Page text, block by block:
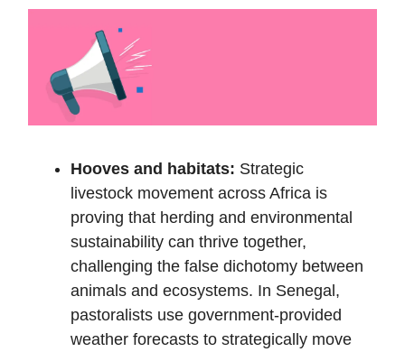
Hooves and habitats: Strategic
livestock movement across Africa is
proving that herding and environmental
sustainability can thrive together,
challenging the false dichotomy between
animals and ecosystems. In Senegal,
pastoralists use government-provided
weather forecasts to strategically move